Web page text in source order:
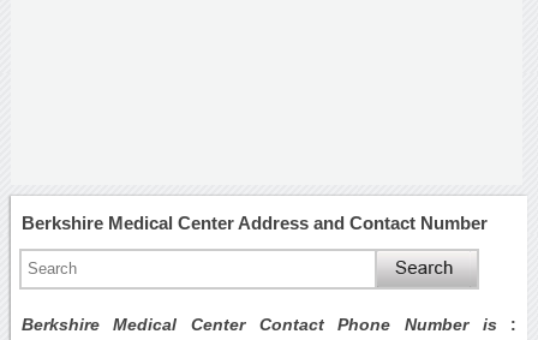
Berkshire Medical Center Address and Contact Number
Berkshire Medical Center Contact Phone Number is :